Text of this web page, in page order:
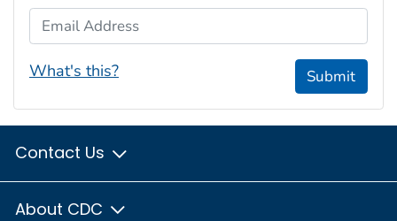
Email Address
What's this? Submit
Contact Us
About CDC